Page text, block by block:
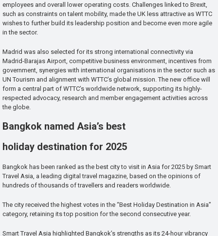
employees and overall lower operating costs. Challenges linked to Brexit,
such as constraints on talent mobility, made the UK less attractive as WTTC
wishes to further build its leadership position and become even more agile
in the sector.
Madrid was also selected for its strong international connectivity via
Madrid-Barajas Airport, competitive business environment, incentives from
government, synergies with international organisations in the sector such as
UN Tourism and alignment with WTTC’s global mission. The new office will
form a central part of WTTC’s worldwide network, supporting its highly-
respected advocacy, research and member engagement activities across
the globe.
Bangkok named Asia’s best
holiday destination for 2025
Bangkok has been ranked as the best city to visit in Asia for 2025 by Smart
Travel Asia, a leading digital travel magazine, based on the opinions of
hundreds of thousands of travellers and readers worldwide.
The city received the highest votes in the “Best Holiday Destination in Asia”
category, retaining its top position for the second consecutive year.
Smart Travel Asia highlighted Bangkok’s strengths as its 24-hour vibrancy